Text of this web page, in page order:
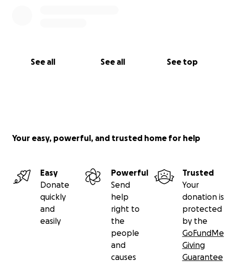
See all See all See top
Your easy, powerful, and trusted home for help
Easy
Donate
quickly
and
easily
Powerful
Send
help
right to
the
people
and
causes
Trusted
Your
donation is
protected
by the
GoFundMe
Giving
Guarantee